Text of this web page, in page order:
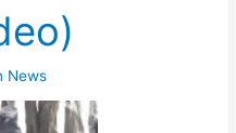
News